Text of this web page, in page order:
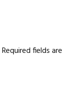
Required fields are